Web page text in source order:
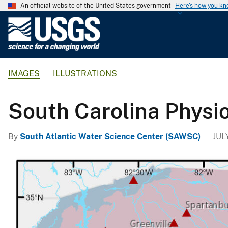
An official website of the United States government Here's how you
G
l
g
c
a
l
IMAGES ILLUSTRATIONS
South Carolina
By South Atlantic Water Science Center (SAWSC)